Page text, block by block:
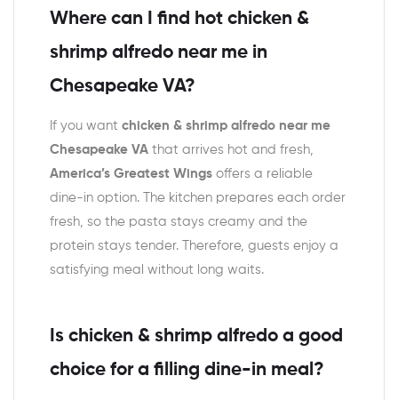
Where can I find hot chicken &
shrimp alfredo near me in
Chesapeake VA?
If you want chicken & shrimp alfredo near me
Chesapeake VA that arrives hot and fresh,
America’s Greatest Wings offers a reliable
dine-in option. The kitchen prepares each order
fresh, so the pasta stays creamy and the
protein stays tender. Therefore, guests enjoy a
satisfying meal without long waits.
Is chicken & shrimp alfredo a good
choice for a filling dine-in meal?